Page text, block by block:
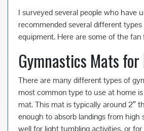
I surveyed several people who have
recommended several different
equipment. Here are some of the fan
Gymnastics Mats for
There are many different types of
most common type to use at home
mat. This mat is typically around 2″
enough to absorb landings from high
well for light tumbling activities, or